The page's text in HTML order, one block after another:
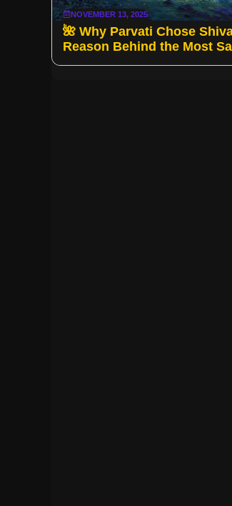
NOVEMBER 13, 2025
🌺 Why Parvati Chose
Reason Behind the Most